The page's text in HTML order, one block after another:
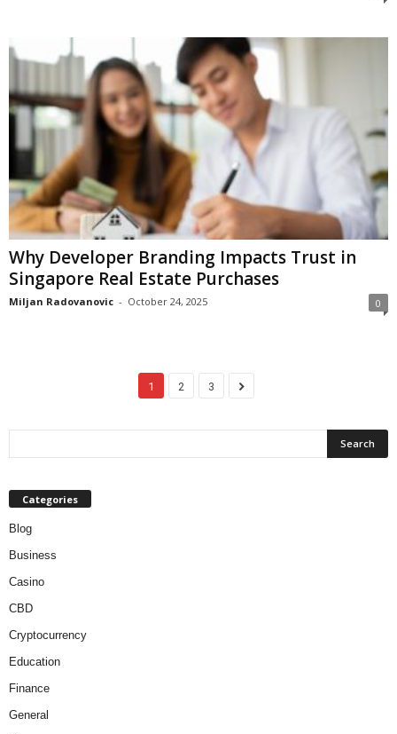
Why Developer Branding Impacts Trust in
Singapore Real Estate Purchases
Miljan Radovanovic - October 24, 2025 0
1 2 3
Categories
Blog
Business
Casino
CBD
Cryptocurrency
Education
Finance
General